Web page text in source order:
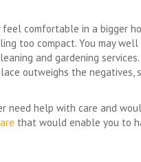
comfortable in a bigger
too compact. You may
and gardening services.
outweighs the negatives,
need help with care and
that would enable you to